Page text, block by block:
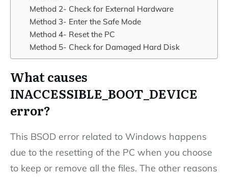
Method 2- Check for External Hardware
Method 3- Enter the Safe Mode
Method 4- Reset the PC
Method 5- Check for Damaged Hard Disk
What causes
INACCESSIBLE_BOOT_DEVICE
error?
This BSOD error related to Windows happens
due to the resetting of the PC when you choose
to keep or remove all the files. The other reasons